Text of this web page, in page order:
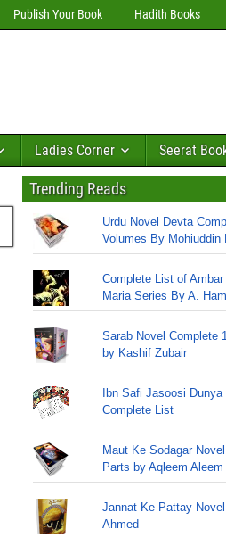
Publish Your Book Hadith Books
Ladies Corner Seerat
Trending Reads
Urdu Novel Devta
Volumes By Mohiuddin
Complete List of Ambar
Maria Series By A.
Sarab Novel Complete
by Kashif Zubair
Ibn Safi Jasoosi Dunya
Complete List
Maut Ke Sodagar
Parts by Aqleem Aleem
Jannat Ke Pattay
Ahmed